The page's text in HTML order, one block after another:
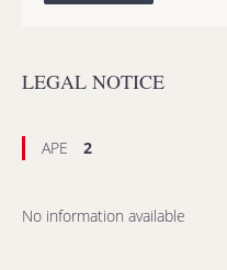
LEGAL NOTICE
APE 2
No information available